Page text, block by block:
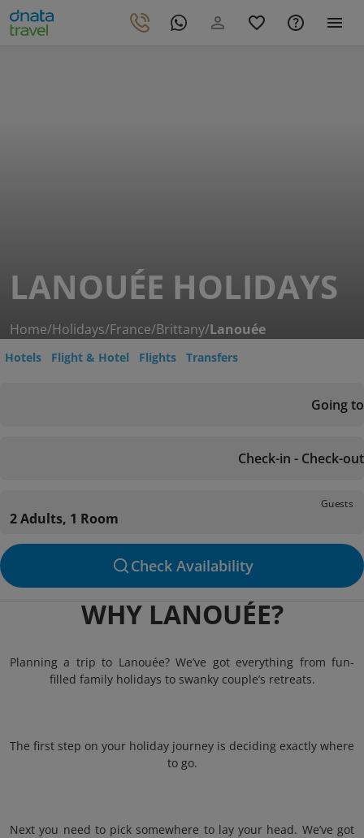
LANOUÉE HOLIDAYS
Home/Holidays/France/Brittany/Lanouée
Hotels Flight & Hotel Flights Transfers
Going to
Check-in - Check-out
Guests
2 Adults, 1 Room
Check Availability
WHY LANOUÉE?
Planning a trip to Lanouée? We’ve got everything from fun-
filled family holidays to swanky couple’s retreats.
The first step on your holiday journey is deciding exactly where
to go.
Next you need to pick somewhere to lay your head. We’ve got